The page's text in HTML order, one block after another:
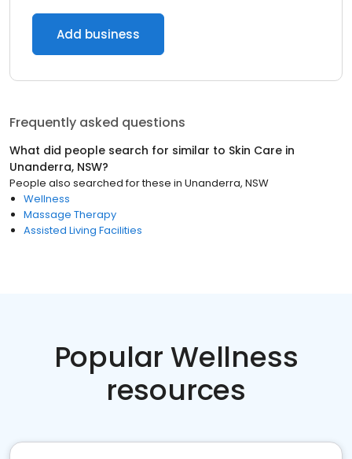
Add business
Frequently asked questions
What did people search for similar to Skin Care in
Unanderra, NSW?
People also searched for these in Unanderra, NSW
Wellness
Massage Therapy
Assisted Living Facilities
Popular Wellness
resources